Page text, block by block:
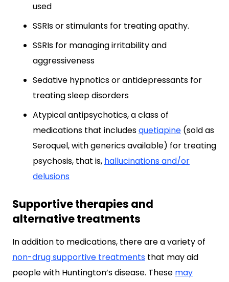
used
SSRIs or stimulants for treating apathy.
SSRIs for managing irritability and
aggressiveness
Sedative hypnotics or antidepressants for
treating sleep disorders
Atypical antipsychotics, a class of
medications that includesquetiapine (sold as
Seroquel, with generics available) for treating
psychosis, that is, hallucinations and/or
delusions
Supportive therapies and
alternative treatments
In addition to medications, there are a variety of
non-drug supportive treatments that may aid
people with Huntington’s disease. These may